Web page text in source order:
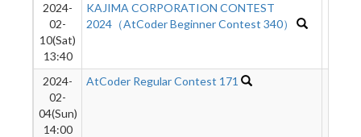
2024-
02-
10(Sat)
13:40
KAJIMA CORPORATION CONTEST
2024（AtCoder Beginner Contest 340）
2024-
02-
04(Sun)
14:00
AtCoder Regular Contest 171